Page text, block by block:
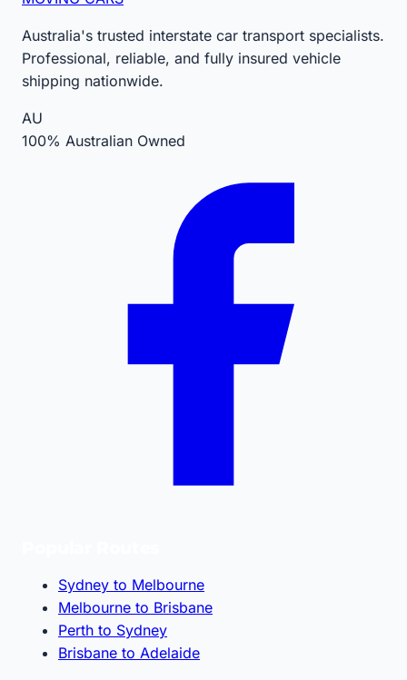
Australia's trusted interstate car transport specialists.
Professional, reliable, and fully insured vehicle
shipping nationwide.
AU
100% Australian Owned
Sydney to Melbourne
Melbourne to Brisbane
Perth to Sydney
Brisbane to Adelaide